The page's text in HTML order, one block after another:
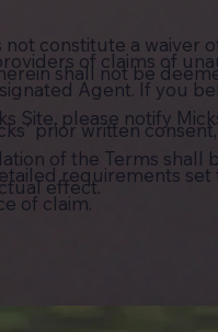
constitute a waiver
shall not be
prior written
of the Terms shall
effect.
of claims of
Agent. If you
Site, please notify
requirements set
of claim.